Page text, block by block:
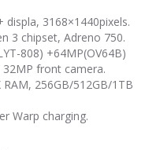
displa, 3168×1440pixels.
3 chipset, Adreno 750.
808) +64MP(OV64B)
32MP front camera.
256GB/512GB/1TB
Warp charging.